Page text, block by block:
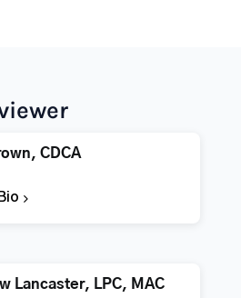
CDCA
Lancaster, LPC, MAC